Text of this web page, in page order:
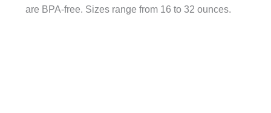
are BPA-free. Sizes range from 16 to 32 ounces.